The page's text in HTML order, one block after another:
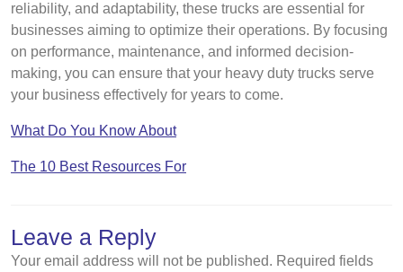
reliability, and adaptability, these trucks are essential for
businesses aiming to optimize their operations. By focusing
on performance, maintenance, and informed decision-
making, you can ensure that your heavy duty trucks serve
your business effectively for years to come.
What Do You Know About
The 10 Best Resources For
Leave a Reply
Your email address will not be published. Required fields